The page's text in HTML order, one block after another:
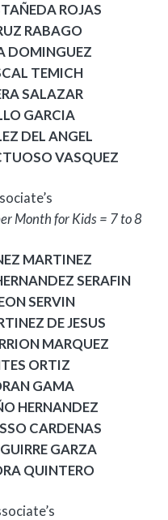
ROJAS
RABAGO
DOMINGUEZ
TEMICH
SALAZAR
GARCIA
DEL ANGEL
VASQUEZ
Month for Kids = 7 to 8
MARTINEZ
SERAFIN
SERVIN
DE JESUS
MARQUEZ
ORTIZ
GAMA
HERNANDEZ
CARDENAS
GARZA
QUINTERO